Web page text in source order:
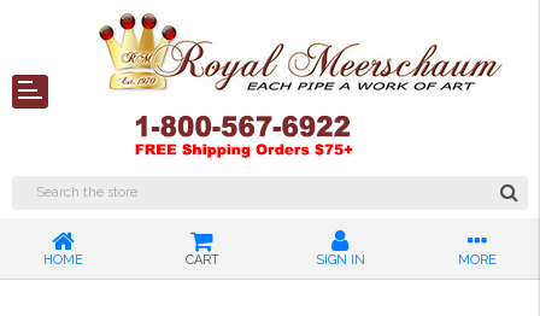
HOME CART SIGN IN MORE